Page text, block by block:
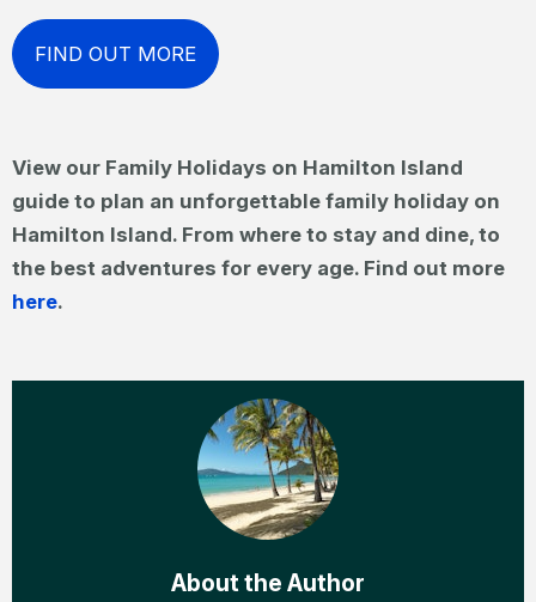
FIND OUT MORE
View our Family Holidays on Hamilton Island
guide to plan an unforgettable family holiday on
Hamilton Island. From where to stay and dine, to
the best adventures for every age. Find out more
here.
About the Author